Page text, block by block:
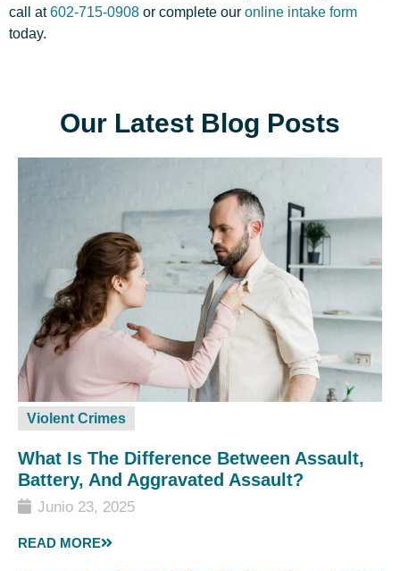
Our Latest Blog Posts
Violent Crimes
What Is The Difference Between Assault,
Battery, And Aggravated Assault?
Junio 23, 2025
READ MORE
call at602-715-0908 or complete our online intake form
today.